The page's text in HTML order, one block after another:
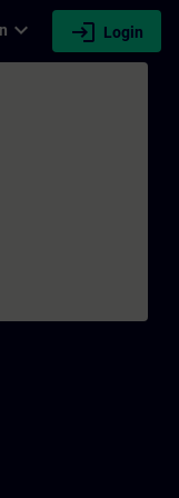
expand_more login Login